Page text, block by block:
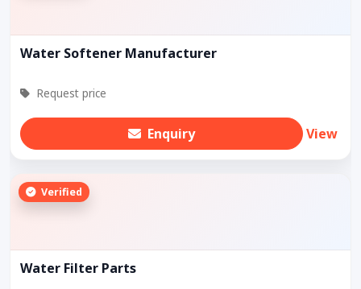
Water Softener Manufacturer
Request price
Enquiry View
Verified
Water Filter Parts